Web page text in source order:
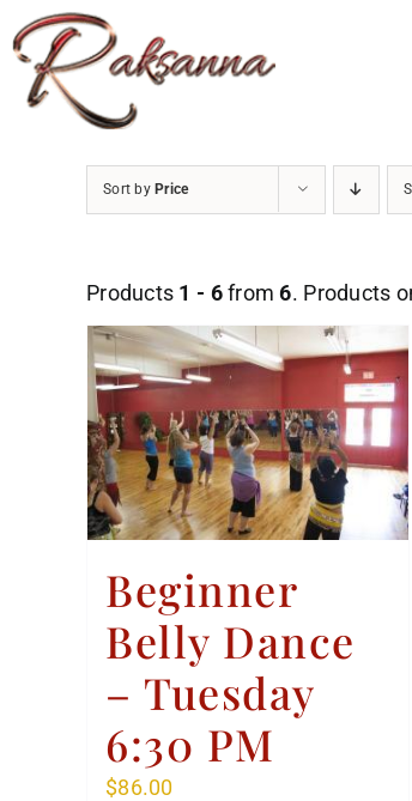
Skip
to
content
Sort byPrice
Products 1 - 6from6. Products
Beginner
Belly Dance
– Tuesday
6:30 PM
$86.00